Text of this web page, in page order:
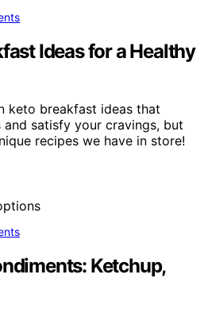
Ideas for a Healthy
keto breakfast ideas that
satisfy your cravings, but
recipes we have in store!
Ketchup,